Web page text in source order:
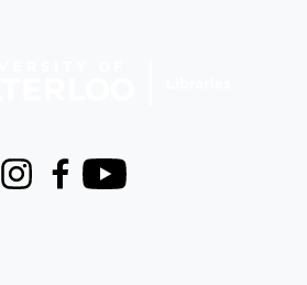
InstagramFacebook
Youtube